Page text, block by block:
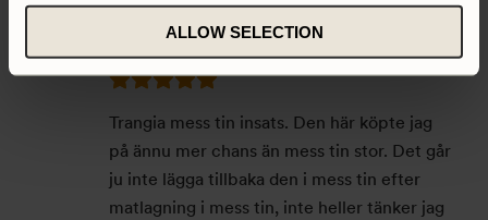
ALLOW SELECTION
Hans Ö.
Verified owner
6 July, 2026
Trangia mess tin insats. Den här köpte jag
på ännu mer chans än mess tin stor. Det går
ju inte lägga tillbaka den i mess tin efter
matlagning i mess tin, inte heller tänker jag